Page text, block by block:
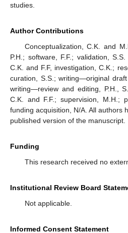
studies.
Author Contributions
Conceptualization, C.K. and
P.H.; software, F.F.; validation,
C.K. and F.F, investigation, C.K.;
curation, S.S.; writing—original
writing—review and editing, P.H.,
C.K. and F.F.; supervision, M.H.;
funding acquisition, N/A. All authors
published version of the manuscript.
Funding
This research received no
Institutional Review Board
Not applicable.
Informed Consent Statement